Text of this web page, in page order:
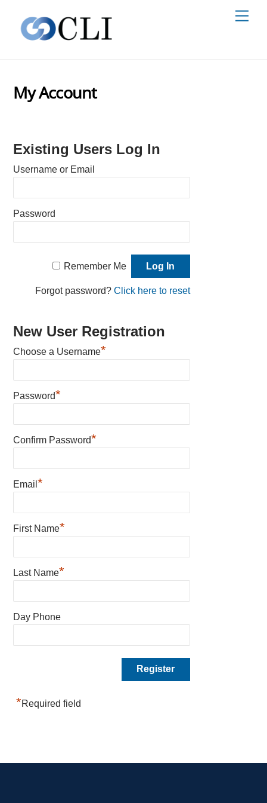
content
My Account
Existing Users Log In
Username or Email
Password
Remember Me
Forgot password? Click here to reset
New User Registration
Choose a Username*
Password*
Confirm Password*
Email*
First Name*
Last Name*
Day Phone
*Required field